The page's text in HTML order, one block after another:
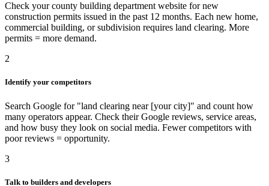
Check your county building department website for new
construction permits issued in the past 12 months. Each new home,
commercial building, or subdivision requires land clearing. More
permits = more demand.
2
Identify your competitors
Search Google for "land clearing near [your city]" and count how
many operators appear. Check their Google reviews, service areas,
and how busy they look on social media. Fewer competitors with
poor reviews = opportunity.
3
Talk to builders and developers